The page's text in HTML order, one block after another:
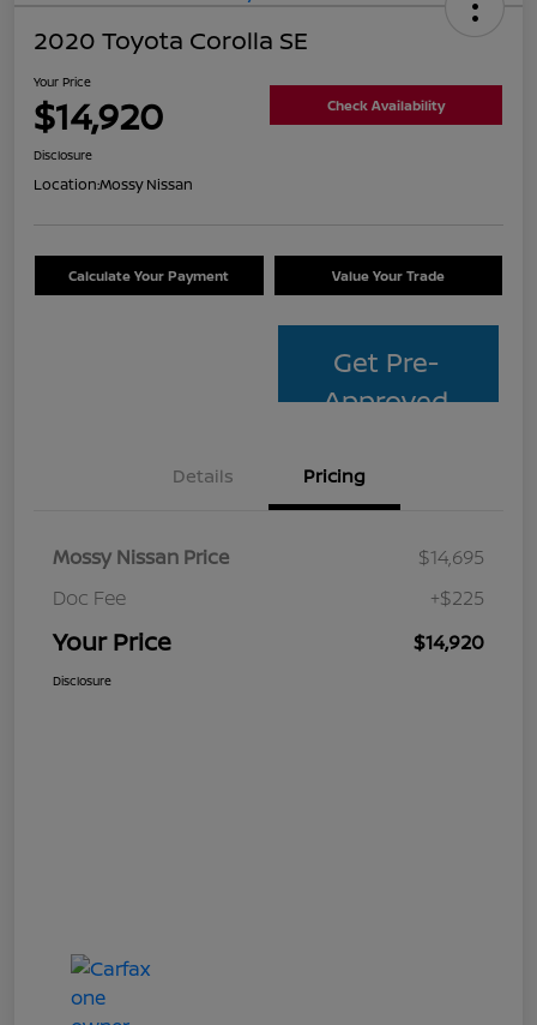
2020 Toyota Corolla SE
Your Price
$14,920 Check Availability
Disclosure
Location:Mossy Nissan
Calculate Your Payment Value Your Trade
Get Pre-
Approved
Details Pricing
Mossy Nissan Price
$14,695
Doc Fee
+$225
Your Price $14,920
Disclosure